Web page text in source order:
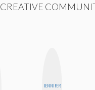
CREATIVE
JENNIFER